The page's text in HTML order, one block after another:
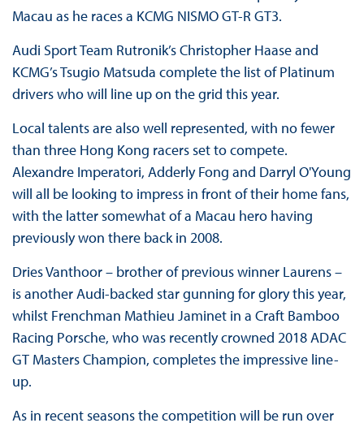
Macau as he races a KCMG NISMO GT-R GT3.
Audi Sport Team Rutronik’s Christopher Haase and
KCMG’s Tsugio Matsuda complete the list of Platinum
drivers who will line up on the grid this year.
Local talents are also well represented, with no fewer
than three Hong Kong racers set to compete.
Alexandre Imperatori, Adderly Fong and Darryl O'Young
will all be looking to impress in front of their home fans,
with the latter somewhat of a Macau hero having
previously won there back in 2008.
Dries Vanthoor – brother of previous winner Laurens –
is another Audi-backed star gunning for glory this year,
whilst Frenchman Mathieu Jaminet in a Craft Bamboo
Racing Porsche, who was recently crowned 2018 ADAC
GT Masters Champion, completes the impressive line-
up.
As in recent seasons the competition will be run over